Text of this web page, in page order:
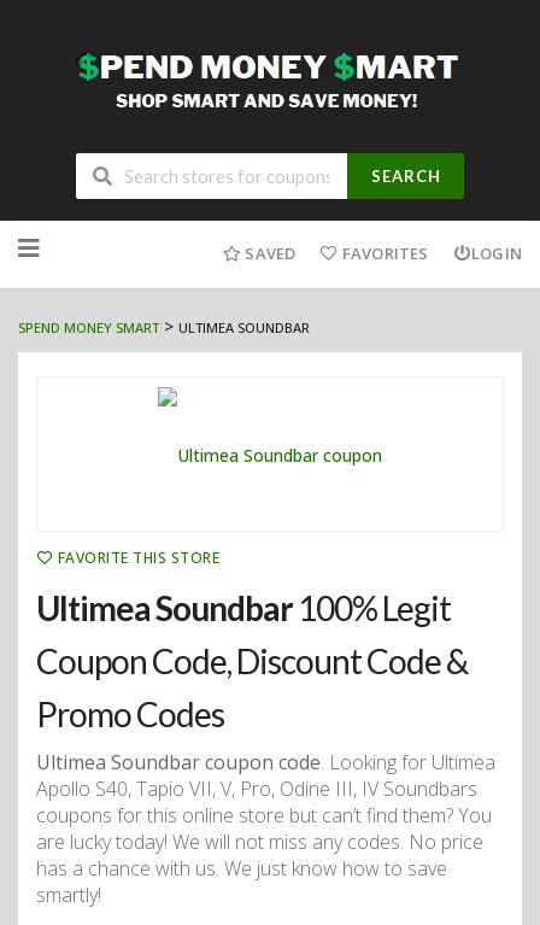
SEARCH
to
SAVED FAVORITES LOGIN
SPEND MONEY SMART> ULTIMEA SOUNDBAR
FAVORITE THIS STORE
Ultimea Soundbar100% Legit
Coupon Code, Discount Code &
Promo Codes
Ultimea Soundbar coupon code. Looking for Ultimea
Apollo S40, Tapio VII, V, Pro, Odine III, IV Soundbars
coupons for this online store but can’t find them? You
are lucky today! We will not miss any codes. No price
has a chance with us. We just know how to save
smartly!